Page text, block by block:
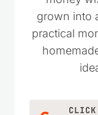
you add the
melted